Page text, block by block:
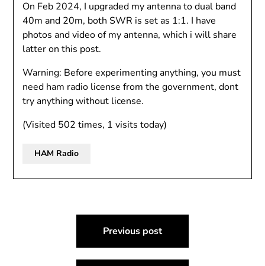
On Feb 2024, I upgraded my antenna to dual band
40m and 20m, both SWR is set as 1:1. I have
photos and video of my antenna, which i will share
latter on this post.
Warning: Before experimenting anything, you must
need ham radio license from the government, dont
try anything without license.
(Visited 502 times, 1 visits today)
HAM Radio
navigation
Previous post